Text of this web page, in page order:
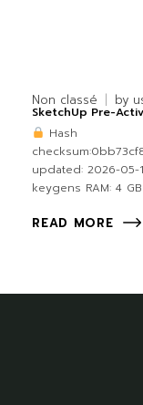
Non classé by
SketchUp Pre-
Hash
updated: 2026-05-
keygens RAM: 4
READ MORE